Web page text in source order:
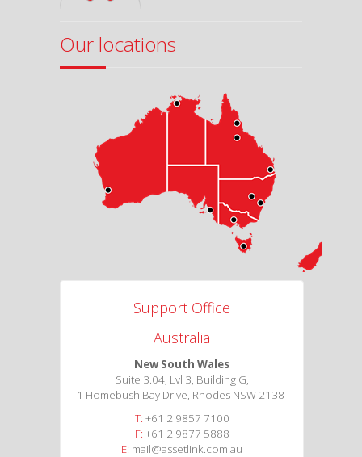
Our locations
Support Office
Australia
New South Wales
Suite 3.04, Lvl 3, Building G,
1 Homebush Bay Drive, Rhodes NSW 2138
T: +61 2 9857 7100
F: +61 2 9877 5888
E: mail@assetlink.com.au